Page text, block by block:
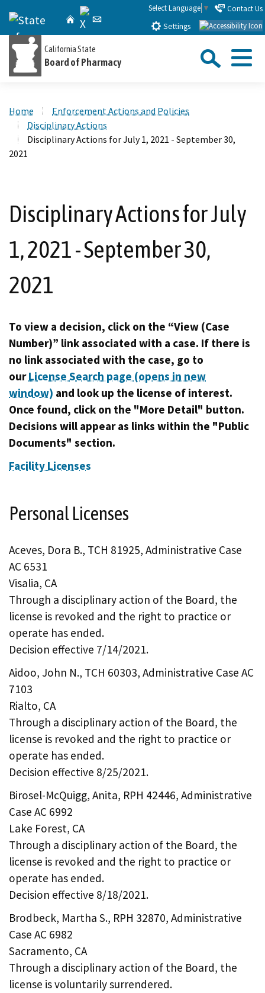
Skip
CA.gov Home
X Email
Select Language ▼
Contact Us
Settings
California State
Board of Pharmacy
Menu
Home
Enforcement Actions and Policies
Disciplinary Actions
Disciplinary Actions for July 1, 2021 - September 30,
2021
Disciplinary Actions for July
1, 2021 - September 30,
2021
To view a decision, click on the “View (Case
Number)” link associated with a case. If there is
no link associated with the case, go to
ourLicense Search page (opens in new
window) and look up the license of interest.
Once found, click on the "More Detail" button.
Decisions will appear as links within the "Public
Documents" section.
Facility Licenses
Personal Licenses
Aceves, Dora B., TCH 81925, Administrative Case
AC 6531
Visalia, CA
Through a disciplinary action of the Board, the
license is revoked and the right to practice or
operate has ended.
Decision effective 7/14/2021.
Aidoo, John N., TCH 60303, Administrative Case AC
7103
Rialto, CA
Through a disciplinary action of the Board, the
license is revoked and the right to practice or
operate has ended.
Decision effective 8/25/2021.
Birosel-McQuigg, Anita, RPH 42446, Administrative
Case AC 6992
Lake Forest, CA
Through a disciplinary action of the Board, the
license is revoked and the right to practice or
operate has ended.
Decision effective 8/18/2021.
Brodbeck, Martha S., RPH 32870, Administrative
Case AC 6982
Sacramento, CA
Through a disciplinary action of the Board, the
license is voluntarily surrendered.